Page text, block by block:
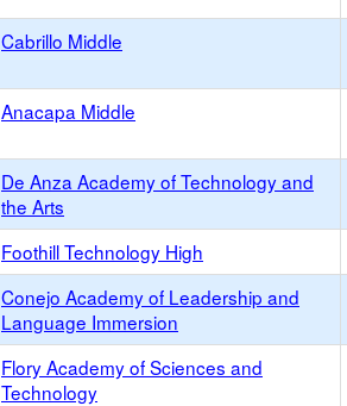
Cabrillo Middle
Anacapa Middle
De Anza Academy of Technology and
the Arts
Foothill Technology High
Conejo Academy of Leadership and
Language Immersion
Flory Academy of Sciences and
Technology